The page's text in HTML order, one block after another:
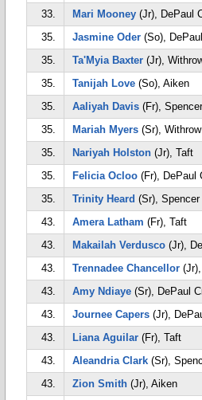
33.
Mari Mooney (Jr), DePaul
35.
Jasmine Oder (So),
35.
Ta'Myia Baxter (Jr),
35.
Tanijah Love (So), Aiken
35.
Aaliyah Davis (Fr), Spencer
35.
Mariah Myers (Sr), Withrow
35.
Nariyah Holston (Jr), Taft
35.
Felicia Ocloo (Fr), DePaul
35.
Trinity Heard (Sr), Spencer
43.
Amera Latham (Fr), Taft
43.
Makailah Verdusco (Jr),
43.
Trennadee Chancellor
43.
Amy Ndiaye (Sr), DePaul
43.
Journee Capers (Jr),
43.
Liana Aguilar (Fr), Taft
43.
Aleandria Clark (Sr),
43.
Zion Smith (Jr), Aiken